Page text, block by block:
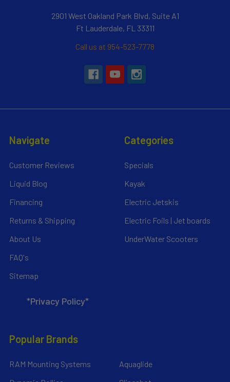
2901 West Oakland Park Blvd, Suite A1
Ft Lauderdale, FL 33311
Call us at 954-523-7778
Navigate
Customer Reviews
Liquid Blog
Financing
Returns & Shipping
About Us
FAQ's
Sitemap
*Privacy Policy*
Categories
Specials
Kayak
Electric Jetskis
Electric Foils | Jet boards
UnderWater Scooters
Popular Brands
RAM Mounting Systems
Aquaglide